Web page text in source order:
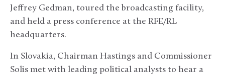
Jeffrey Gedman, toured the broadcasting facility,
and held a press conference at the RFE/RL
headquarters.
In Slovakia, Chairman Hastings and Commissioner
Solis met with leading political analysts to hear a